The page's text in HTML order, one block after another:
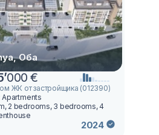
Оба
’000 €
ЖК от застройщика (012390)
Apartments
2 bedrooms, 3 bedrooms, 4
2024